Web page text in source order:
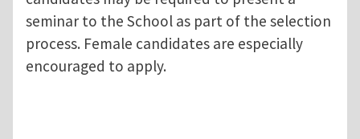
seminar to the School as part of the selection
process. Female candidates are especially
encouraged to apply.